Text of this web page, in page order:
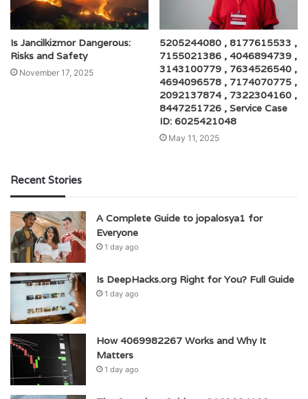
Is Jancilkizmor Dangerous:
Risks and Safety
November 17, 2025
5205244080 , 8177615533 ,
7155021386 , 4046894739 ,
3143100779 , 7634526540 ,
4694096578 , 7174070775 ,
2092137874 , 7322304160 ,
8447251726 , Service Case
ID: 6025421048
May 11, 2025
Recent Stories
A Complete Guide to jopalosya1 for
Everyone
1 day ago
Is DeepHacks.org Right for You? Full Guide
1 day ago
How 4069982267 Works and Why It
Matters
1 day ago